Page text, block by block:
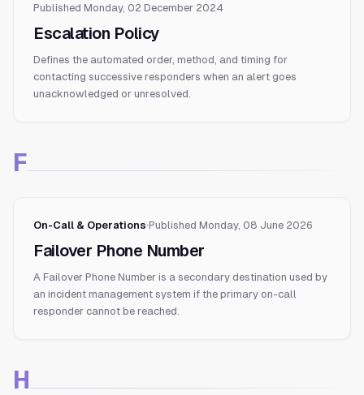
Published Monday, 02 December 2024
Escalation Policy
Defines the automated order, method, and timing for
contacting successive responders when an alert goes
unacknowledged or unresolved.
F
On-Call & Operations·Published Monday, 08 June 2026
Failover Phone Number
A Failover Phone Number is a secondary destination used by
an incident management system if the primary on-call
responder cannot be reached.
H